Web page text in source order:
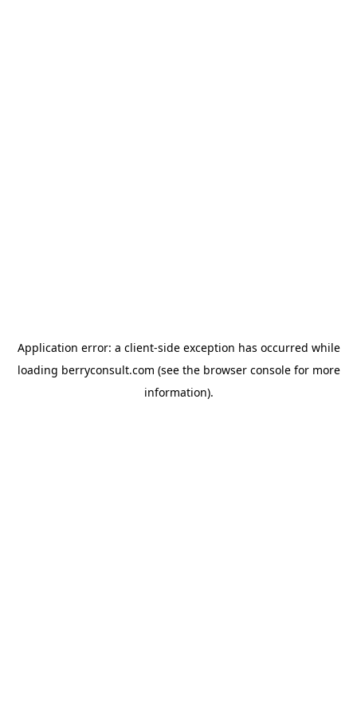
Application error: a client-side exception has occurred while
loading berryconsult.com (see the browser consolefor more
information).